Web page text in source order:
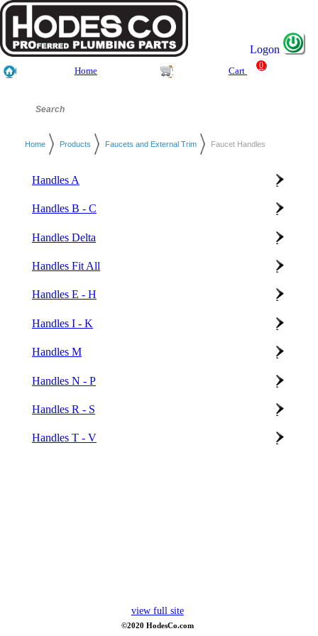
Logon
Home Cart
0
Home Products Faucets and External Trim Faucet Handles
Handles A
Handles B - C
Handles Delta
Handles Fit All
Handles E - H
Handles I - K
Handles M
Handles N - P
Handles R - S
Handles T - V
view full site
©2020 HodesCo.com